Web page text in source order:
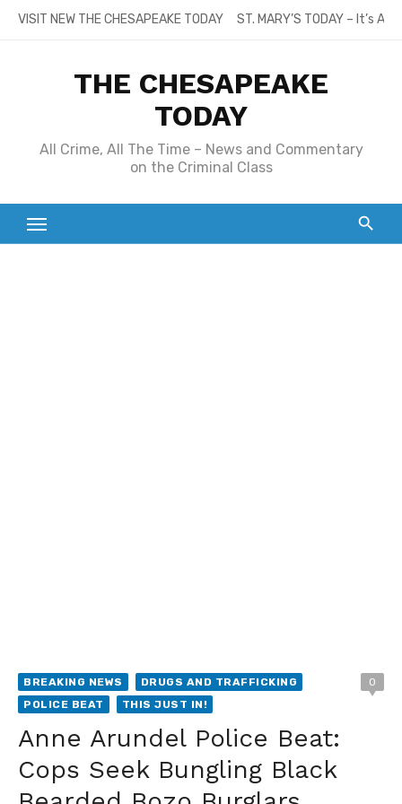
SkipVISIT NEW THE CHESAPEAKE TODAY ST. MARY’S TODAY – It’s
THE CHESAPEAKE
TODAY
All Crime, All The Time – News and Commentary
on the Criminal Class
BREAKING NEWS
DRUGS AND TRAFFICKING
POLICE BEAT
THIS JUST IN!
0
Anne Arundel Police Beat:
Cops Seek Bungling Black